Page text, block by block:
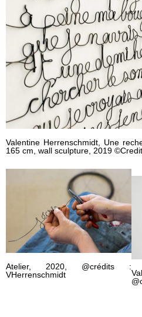
Valentine Herrenschmidt, Une
165 cm, wall sculpture, 2019
Atelier, 2020, @crédits :
VHerrenschmidt